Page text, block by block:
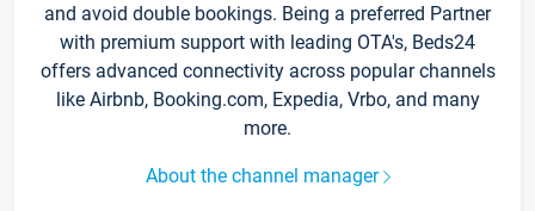
and avoid double bookings. Being a preferred Partner
with premium support with leading OTA's, Beds24
offers advanced connectivity across popular channels
like Airbnb, Booking.com, Expedia, Vrbo, and many
more.
About the channel manager